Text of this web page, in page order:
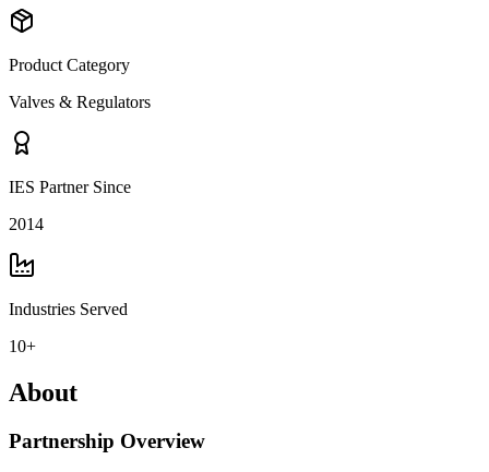
Product Category
Valves & Regulators
IES Partner Since
2014
Industries Served
10+
About
Partnership Overview